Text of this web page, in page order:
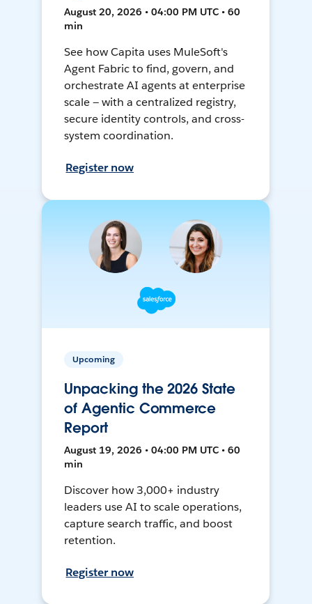
August 20, 2026 • 04:00 PM UTC • 60
min
See how Capita uses MuleSoft's
Agent Fabric to find, govern, and
orchestrate AI agents at enterprise
scale — with a centralized registry,
secure identity controls, and cross-
system coordination.
Register now
Upcoming
Unpacking the 2026 State
of Agentic Commerce
Report
August 19, 2026 • 04:00 PM UTC • 60
min
Discover how 3,000+ industry
leaders use AI to scale operations,
capture search traffic, and boost
retention.
Register now